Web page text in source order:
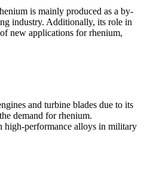
is mainly produced as a by-
industry. Additionally, its role in
new applications for rhenium,
and turbine blades due to its
demand for rhenium.
high-performance alloys in military